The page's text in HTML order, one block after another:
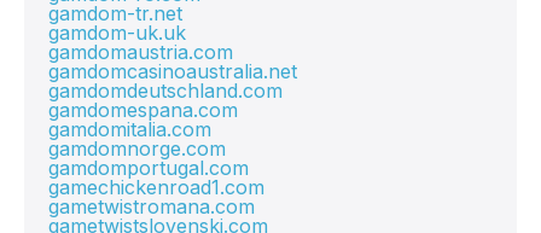
gamdom-tr.net
gamdom-uk.uk
gamdomaustria.com
gamdomcasinoaustralia.net
gamdomdeutschland.com
gamdomespana.com
gamdomitalia.com
gamdomnorge.com
gamdomportugal.com
gamechickenroad1.com
gametwistromana.com
gametwistslovenski.com